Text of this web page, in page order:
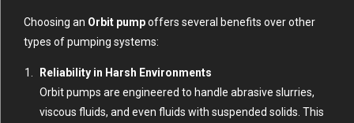
Choosing an Orbit pumpoffers several benefits over other
types of pumping systems:
Reliability in Harsh Environments
Orbit pumps are engineered to handle abrasive slurries,
viscous fluids, and even fluids with suspended solids. This